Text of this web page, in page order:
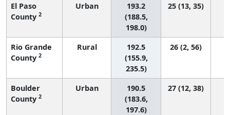
El Paso
County 2
Urban
193.2
(188.5,
198.0)
25 (13, 35)
Rio Grande
County 2
Rural
192.5
(155.9,
235.5)
26 (2, 56)
Boulder
County 2
Urban
190.5
(183.6,
197.6)
27 (12, 38)